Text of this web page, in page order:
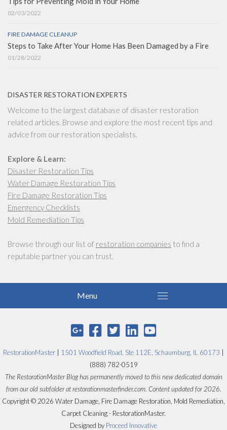
02/03/2022
FIRE DAMAGE CLEANUP
Steps to Take After Your Home Has Been Damaged by a Fire
01/28/2022
DISASTER RESTORATION EXPERTS
Welcome to the largest database of disaster restoration
related articles. Browse and explore the most recent tips and
advice from our restoration specialists.
Explore & Learn:
Disaster Restoration Tips
Water Damage Restoration Tips
Fire Damage Restoration Tips
Emergency Checklists
Mold Remediation Tips
Browse through our list of restoration companies to find a
reputable partner you can trust.
RestorationMaster 1501 Woodfield Road, Ste 112E, Schaumburg, IL 60173
(888) 782-0519
The RestorationMaster Blog has permanently moved to this new dedicated domain
from our old subfolder at restorationmasterfinder.com. Content updated for 2026.
Copyright © 2026 Water Damage, Fire Damage Restoration, Mold Remediation,
Carpet Cleaning - RestorationMaster.
Designed by Proceed Innovative